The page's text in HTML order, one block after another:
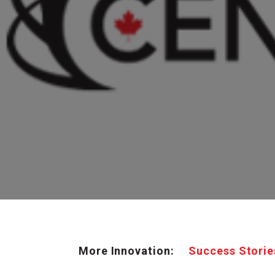
More Innovation: Success